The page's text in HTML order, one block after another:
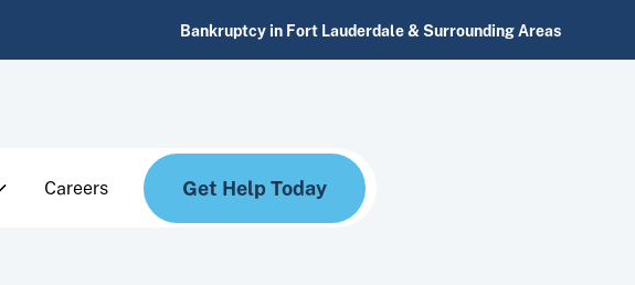
Bankruptcy in Fort Lauderdale & Surrounding Areas
Careers Get Help Today